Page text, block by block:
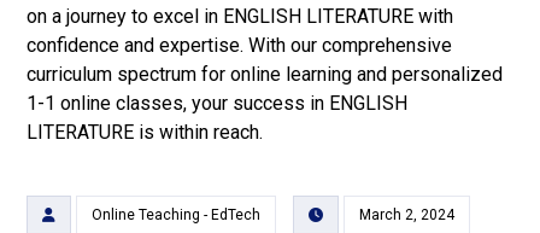
on a journey to excel in ENGLISH LITERATURE with
confidence and expertise. With our comprehensive
curriculum spectrum for online learning and personalized
1-1 online classes, your success in ENGLISH
LITERATURE is within reach.
Online Teaching - EdTech March 2, 2024